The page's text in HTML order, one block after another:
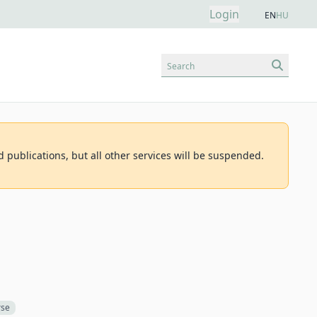
Login ENHU
Search
publications, but all other services will be suspended.